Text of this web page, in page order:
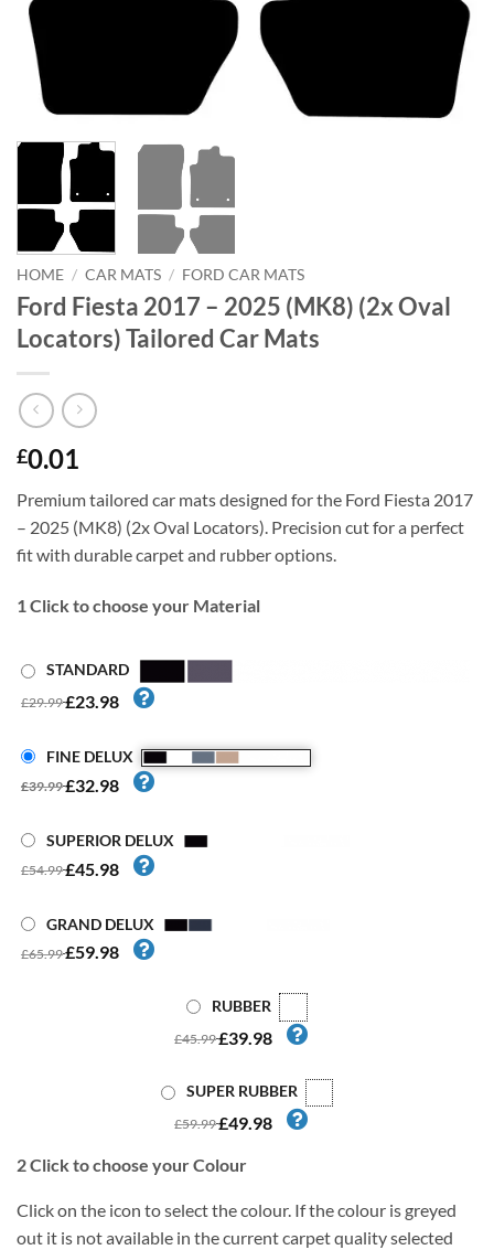
HOME / CAR MATS / FORD CAR MATS
Ford Fiesta 2017 – 2025 (MK8) (2x Oval
Locators) Tailored Car Mats
£0.01
Premium tailored car mats designed for the Ford Fiesta 2017
– 2025 (MK8) (2x Oval Locators). Precision cut for a perfect
fit with durable carpet and rubber options.
1Click to choose your Material
STANDARD
£29.99£23.98
FINE DELUX
£39.99£32.98
SUPERIOR DELUX
£54.99£45.98
GRAND DELUX
£65.99£59.98
RUBBER
£45.99£39.98
SUPER RUBBER
£59.99£49.98
2Click to choose your Colour
Click on the icon to select the colour. If the colour is greyed
out it is not available in the current carpet quality selected